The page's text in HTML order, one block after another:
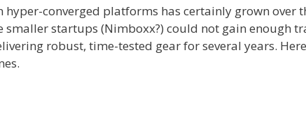
hyper-converged platforms has certainly grown over
smaller startups (Nimboxx?) could not gain enough
robust, time-tested gear for several years.